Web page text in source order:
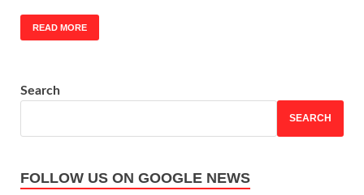
READ MORE
Search
SEARCH
FOLLOW US ON GOOGLE NEWS